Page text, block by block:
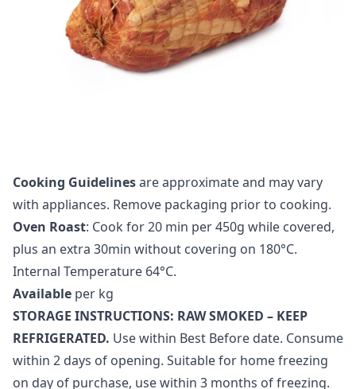
Cooking Guidelinesare approximate and may vary
with appliances. Remove packaging prior to cooking.
Oven Roast: Cook for 20 min per 450g while covered,
plus an extra 30min without covering on 180°C.
Internal Temperature 64°C.
Available per kg
STORAGE INSTRUCTIONS: RAW SMOKED – KEEP
REFRIGERATED. Use within Best Before date. Consume
within 2 days of opening. Suitable for home freezing
on day of purchase, use within 3 months of freezing.